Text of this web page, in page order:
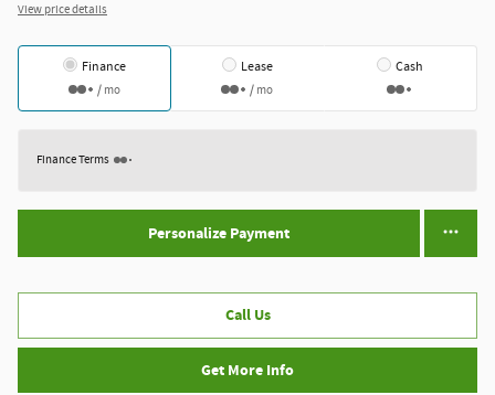
View price details
Finance
/ mo
Lease
/ mo
Cash
Finance Terms
Personalize Payment
Call Us
Get More Info